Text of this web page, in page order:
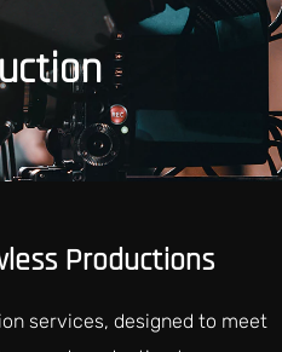
Productions
services, designed to meet